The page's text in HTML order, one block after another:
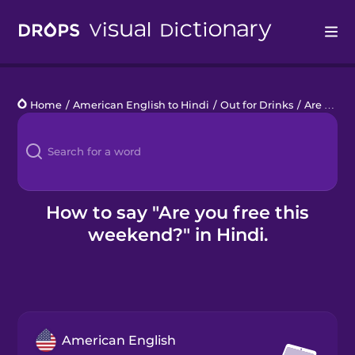
Languages
Blog
Kahoot!
Home / American English to Hindi / Out for Drinks / Are you free this weekend?
How to say "Are you free this
weekend?" in Hindi.
American English